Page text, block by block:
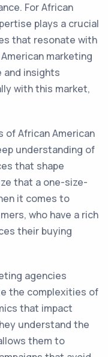
For African
plays a crucial
that resonate with
marketing
and insights
with this market,
of African American
understanding of
that shape
that a one-size-
it comes to
who have a rich
their buying
agencies
the complexities of
that impact
understand the
them to